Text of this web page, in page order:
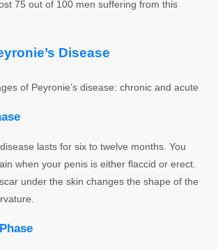
75 out of 100 men suffering from this
Disease
of Peyronie’s disease: chronic and acute
lasts for six to twelve months. You
when your penis is either flaccid or erect.
under the skin changes the shape of the